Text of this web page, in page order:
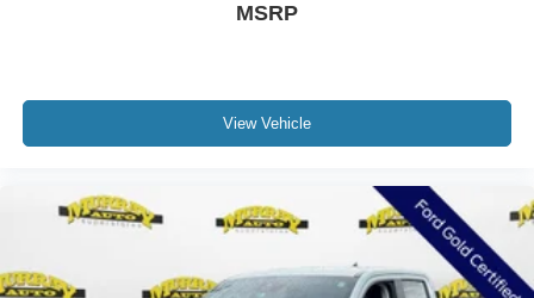
MSRP
View Vehicle